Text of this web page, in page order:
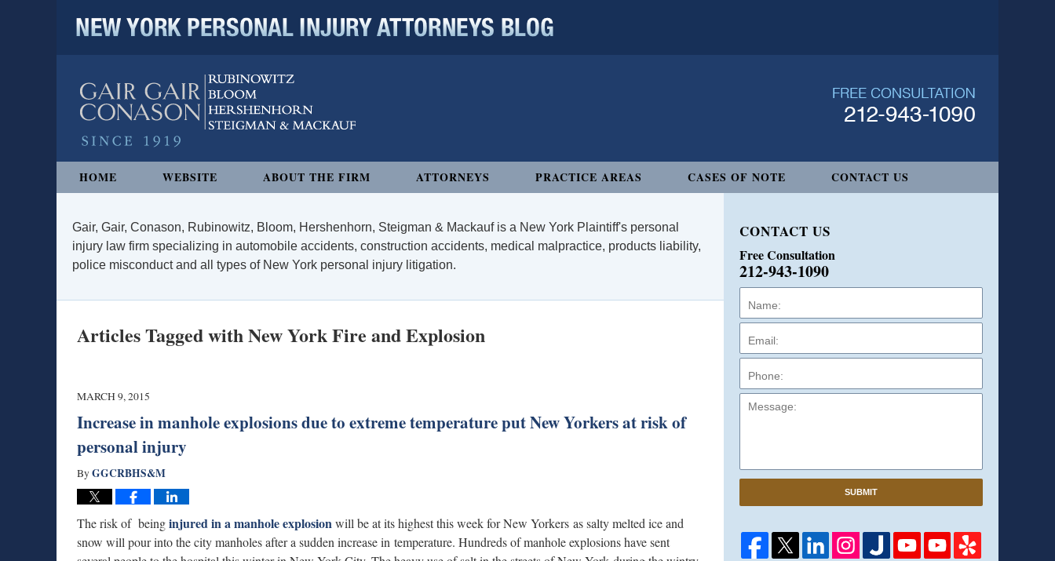
HOME WEBSITE ABOUT THE FIRM ATTORNEYS PRACTICE AREAS CASES OF NOTE CONTACT US
Gair, Gair, Conason, Rubinowitz, Bloom, Hershenhorn, Steigman & Mackauf is a New York Plaintiff's personal
injury law firm specializing in automobile accidents, construction accidents, medical malpractice, products liability,
police misconduct and all types of New York personal injury litigation.
Articles Tagged withNew York Fire and Explosion
MARCH 9, 2015
Increase in manhole explosions due to extreme temperature put New Yorkers at risk of
personal injury
ByGGCRBHS&M
The risk of beinginjured in a manhole explosionwill be at its highest this week for New Yorkers as salty melted ice and
snow will pour into the city manholes after a sudden increase in temperature. Hundreds of manhole explosions have sent
CONTACT US
Free Consultation
212-943-1090
SUBMIT